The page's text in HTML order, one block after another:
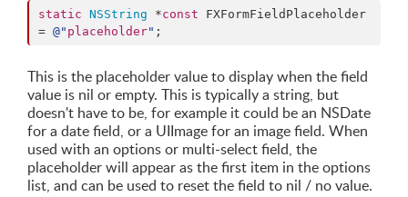
static NSString *const FXFormFieldPlaceholder
= @" placeholder" ;
This is the placeholder value to display when the field
value is nil or empty. This is typically a string, but
doesn't have to be, for example it could be an NSDate
for a date field, or a UIImage for an image field. When
used with an options or multi-select field, the
placeholder will appear as the first item in the options
list, and can be used to reset the field to nil / no value.